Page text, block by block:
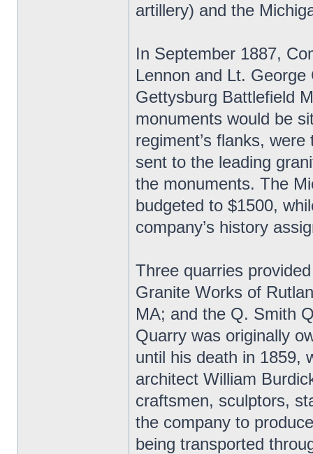
artillery) and the
In September 1887,
Lennon and Lt.
Gettysburg Battlefield
monuments would be
regiment’s flanks,
sent to the leading
the monuments. The
budgeted to $1500,
company’s history
Three quarries
Granite Works of
MA; and the Q. Smith
Quarry was originally
until his death in 1859,
architect William
craftsmen, sculptors,
the company to
being transported